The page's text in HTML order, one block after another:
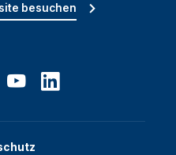
besuchen